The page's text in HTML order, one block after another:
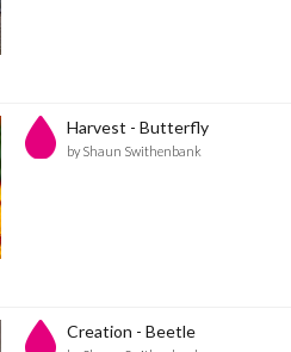
Harvest - Butterfly
by Shaun Swithenbank
Creation - Beetle